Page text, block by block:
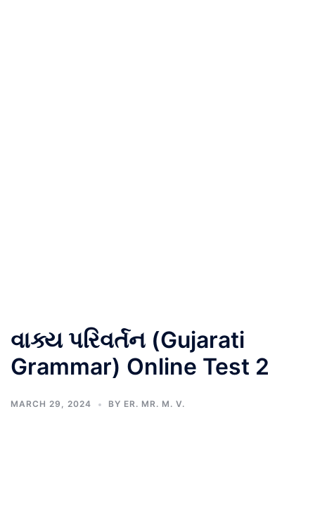
વાક્ય પરિવર્તન (Gujarati
Grammar) Online Test 2
MARCH 29, 2024 BY ER. MR. M. V.